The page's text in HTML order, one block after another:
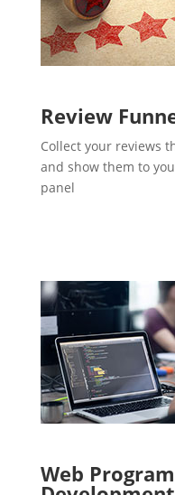
Review
Collect your reviews
and show them to
panel
Web